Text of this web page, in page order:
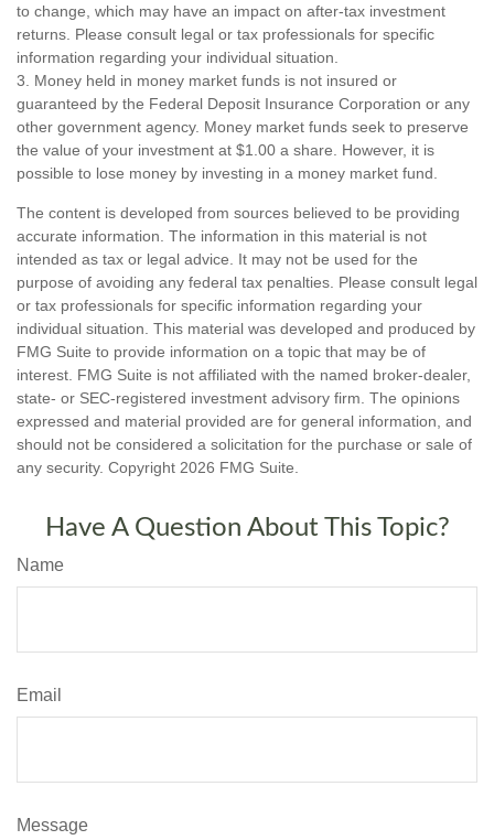
to change, which may have an impact on after-tax investment
returns. Please consult legal or tax professionals for specific
information regarding your individual situation.
3. Money held in money market funds is not insured or
guaranteed by the Federal Deposit Insurance Corporation or any
other government agency. Money market funds seek to preserve
the value of your investment at $1.00 a share. However, it is
possible to lose money by investing in a money market fund.
The content is developed from sources believed to be providing
accurate information. The information in this material is not
intended as tax or legal advice. It may not be used for the
purpose of avoiding any federal tax penalties. Please consult legal
or tax professionals for specific information regarding your
individual situation. This material was developed and produced by
FMG Suite to provide information on a topic that may be of
interest. FMG Suite is not affiliated with the named broker-dealer,
state- or SEC-registered investment advisory firm. The opinions
expressed and material provided are for general information, and
should not be considered a solicitation for the purchase or sale of
any security. Copyright 2026 FMG Suite.
Have A Question About This Topic?
Name
Email
Message